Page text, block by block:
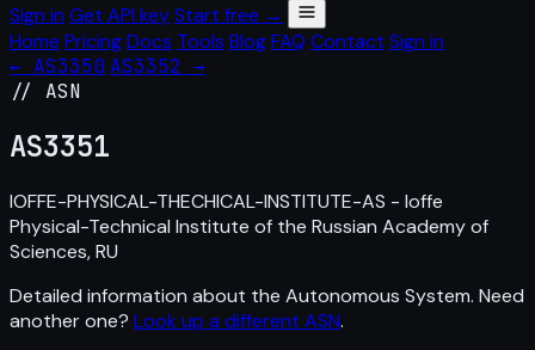
Sign in Get API keyStart free →
Home PricingDocs Tools BlogFAQ Contact Sign in
← AS3350 AS3352 →
// ASN
AS3351
IOFFE-PHYSICAL-THECHICAL-INSTITUTE-AS - Ioffe
Physical-Technical Institute of the Russian Academy of
Sciences, RU
Detailed information about the Autonomous System. Need
another one? Look up a different ASN.